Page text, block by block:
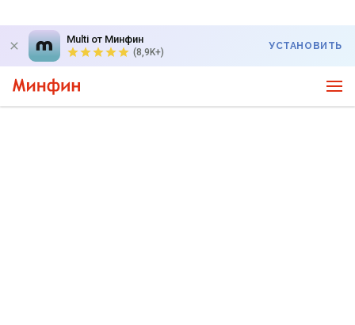
Multi от Минфин
(8,9K+)
УСТАНОВИТЬ